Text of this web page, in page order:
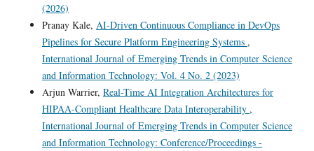
(2026)
Pranay Kale, AI-Driven Continuous Compliance in DevOps
Pipelines for Secure Platform Engineering Systems ,
International Journal of Emerging Trends in Computer Science
and Information Technology: Vol. 4 No. 2 (2023)
Arjun Warrier, Real-Time AI Integration Architectures for
HIPAA-Compliant Healthcare Data Interoperability ,
International Journal of Emerging Trends in Computer Science
and Information Technology: Conference/Proceedings -